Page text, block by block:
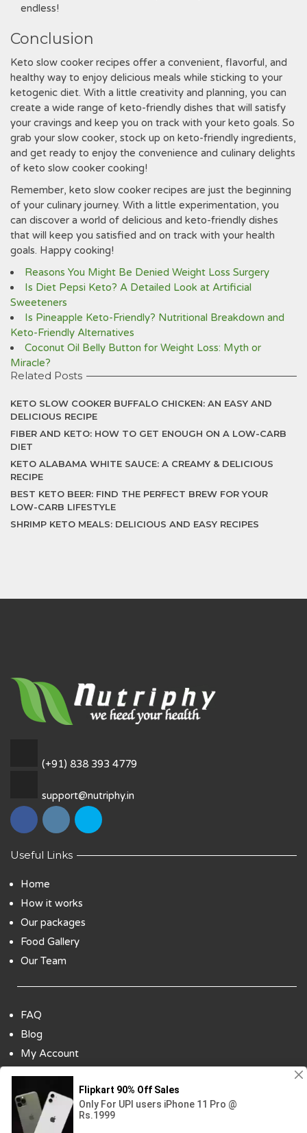
endless!
Conclusion
Keto slow cooker recipes offer a convenient, flavorful, and
healthy way to enjoy delicious meals while sticking to your
ketogenic diet. With a little creativity and planning, you can
create a wide range of keto-friendly dishes that will satisfy
your cravings and keep you on track with your keto goals. So
grab your slow cooker, stock up on keto-friendly ingredients,
and get ready to enjoy the convenience and culinary delights
of keto slow cooker cooking!
Remember, keto slow cooker recipes are just the beginning
of your culinary journey. With a little experimentation, you
can discover a world of delicious and keto-friendly dishes
that will keep you satisfied and on track with your health
goals. Happy cooking!
Reasons You Might Be Denied Weight Loss Surgery
Is Diet Pepsi Keto? A Detailed Look at Artificial
Sweeteners
Is Pineapple Keto-Friendly? Nutritional Breakdown and
Keto-Friendly Alternatives
Coconut Oil Belly Button for Weight Loss: Myth or
Miracle?
Related Posts
KETO SLOW COOKER BUFFALO CHICKEN: AN EASY AND
DELICIOUS RECIPE
FIBER AND KETO: HOW TO GET ENOUGH ON A LOW-CARB
DIET
KETO ALABAMA WHITE SAUCE: A CREAMY & DELICIOUS
RECIPE
BEST KETO BEER: FIND THE PERFECT BREW FOR YOUR
LOW-CARB LIFESTYLE
SHRIMP KETO MEALS: DELICIOUS AND EASY RECIPES
(+91) 838 393 4779
support@nutriphy.in
Useful Links
Home
How it works
Our packages
Food Gallery
Our Team
FAQ
Blog
My Account
Contact Us